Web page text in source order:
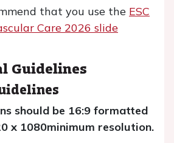
that you use the ESC
Care 2026 slide
Guidelines
should be 16:9 formatted
x 1080minimum resolution.